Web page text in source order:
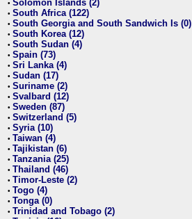
• Solomon Islands (2)
• South Africa (122)
• South Georgia and South Sandwich Is (0)
• South Korea (12)
• South Sudan (4)
• Spain (73)
• Sri Lanka (4)
• Sudan (17)
• Suriname (2)
• Svalbard (12)
• Sweden (87)
• Switzerland (5)
• Syria (10)
• Taiwan (4)
• Tajikistan (6)
• Tanzania (25)
• Thailand (46)
• Timor-Leste (2)
• Togo (4)
• Tonga (0)
• Trinidad and Tobago (2)